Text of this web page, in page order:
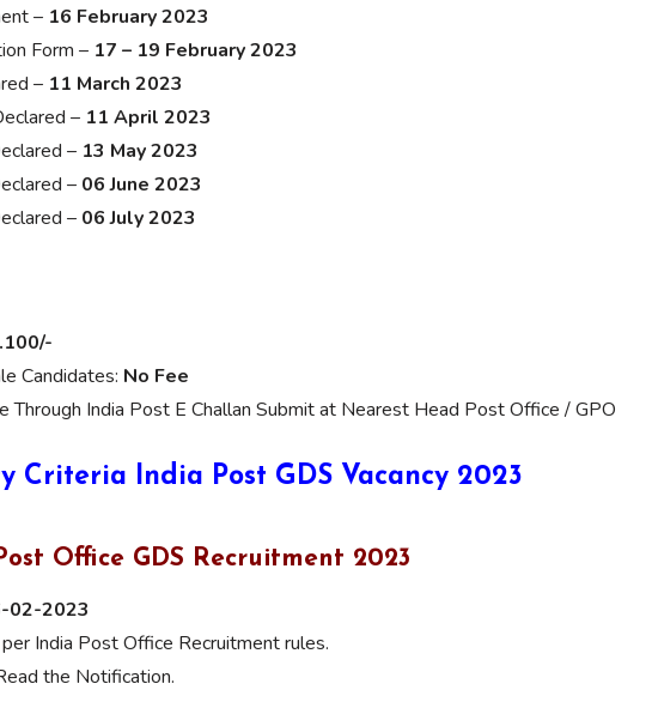
– 16 February 2023
Form – 17 – 19 February 2023
– 11 March 2023
– 11 April 2023
– 13 May 2023
– 06 June 2023
– 06 July 2023
Candidates: No Fee
Through India Post E Challan Submit at Nearest Head Post Office / GPO
Criteria India Post GDS Vacancy 2023
Office GDS Recruitment 2023
02-2023
India Post Office Recruitment rules.
the Notification.